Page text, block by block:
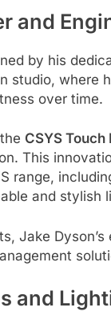
and
by his
studio, where
over time.
CSYS Touch
This
range,
and stylish
Jake
and